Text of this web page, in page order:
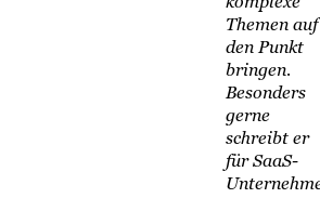
Themen auf
den Punkt
bringen.
Besonders
gerne
schreibt er
für SaaS-